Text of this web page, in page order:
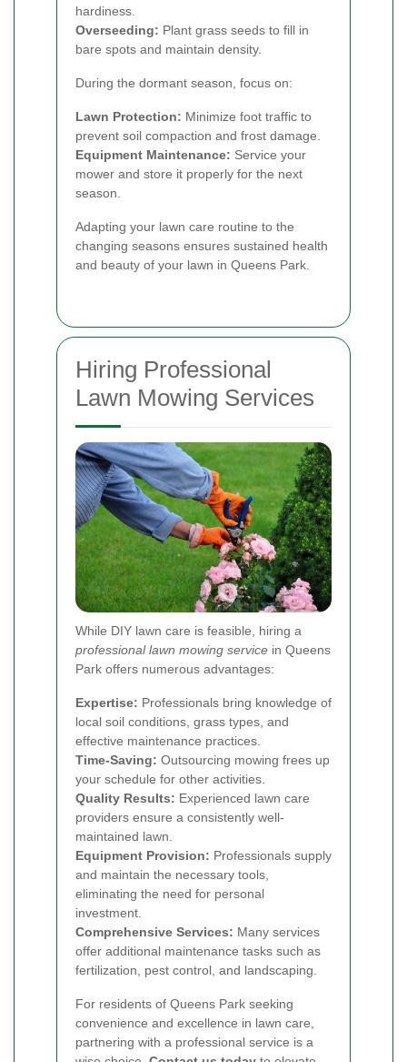
hardiness.
Overseeding: Plant grass seeds to fill in
bare spots and maintain density.
During the dormant season, focus on:
Lawn Protection: Minimize foot traffic to
prevent soil compaction and frost damage.
Equipment Maintenance: Service your
mower and store it properly for the next
season.
Adapting your lawn care routine to the
changing seasons ensures sustained health
and beauty of your lawn in Queens Park.
Hiring Professional
Lawn Mowing Services
While DIY lawn care is feasible, hiring a
professional lawn mowing service in Queens
Park offers numerous advantages:
Expertise: Professionals bring knowledge of
local soil conditions, grass types, and
effective maintenance practices.
Time-Saving: Outsourcing mowing frees up
your schedule for other activities.
Quality Results: Experienced lawn care
providers ensure a consistently well-
maintained lawn.
Equipment Provision: Professionals supply
and maintain the necessary tools,
eliminating the need for personal
investment.
Comprehensive Services: Many services
offer additional maintenance tasks such as
fertilization, pest control, and landscaping.
For residents of Queens Park seeking
convenience and excellence in lawn care,
partnering with a professional service is a